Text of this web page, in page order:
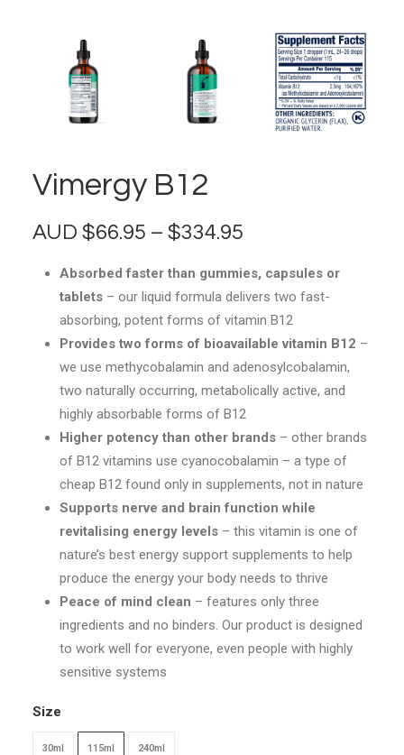
Vimergy B12
AUD $66.95 – $334.95
$66.95
through
$334.95
Absorbed faster than gummies, capsules or
tablets – our liquid formula delivers two fast-
absorbing, potent forms of vitamin B12
Provides two forms of bioavailable vitamin B12 –
we use methycobalamin and adenosylcobalamin,
two naturally occurring, metabolically active, and
highly absorbable forms of B12
Higher potency than other brands – other brands
of B12 vitamins use cyanocobalamin – a type of
cheap B12 found only in supplements, not in nature
Supports nerve and brain function while
revitalising energy levels – this vitamin is one of
nature’s best energy support supplements to help
produce the energy your body needs to thrive
Peace of mind clean – features only three
ingredients and no binders. Our product is designed
to work well for everyone, even people with highly
sensitive systems
Size
30ml 115ml 240ml